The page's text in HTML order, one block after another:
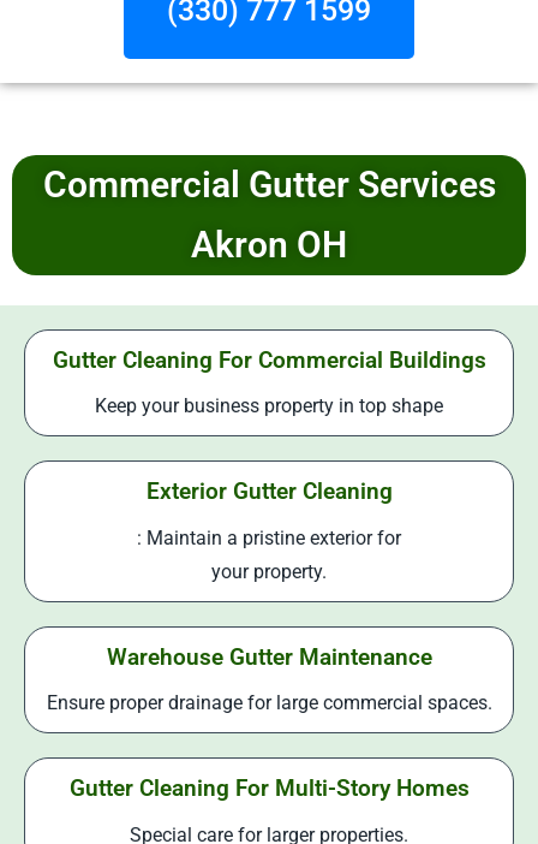
(330) 777 1599
Commercial Gutter Services
Akron OH
Gutter Cleaning For Commercial Buildings
Keep your business property in top shape
Exterior Gutter Cleaning
: Maintain a pristine exterior for
your property.
Warehouse Gutter Maintenance
Ensure proper drainage for large commercial spaces.
Gutter Cleaning For Multi-Story Homes
Special care for larger properties.